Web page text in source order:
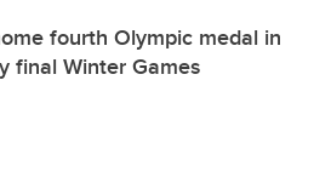
fourth Olympic medal in
final Winter Games